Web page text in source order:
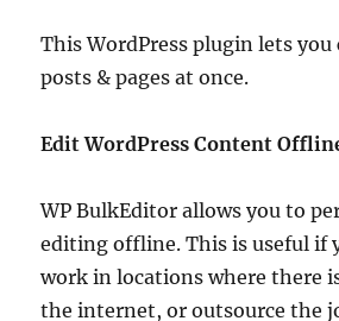
This WordPress plugin lets you
posts & pages at once.
Edit WordPress Content
WP BulkEditor allows you to
editing offline. This is useful if
work in locations where there
the internet, or outsource the